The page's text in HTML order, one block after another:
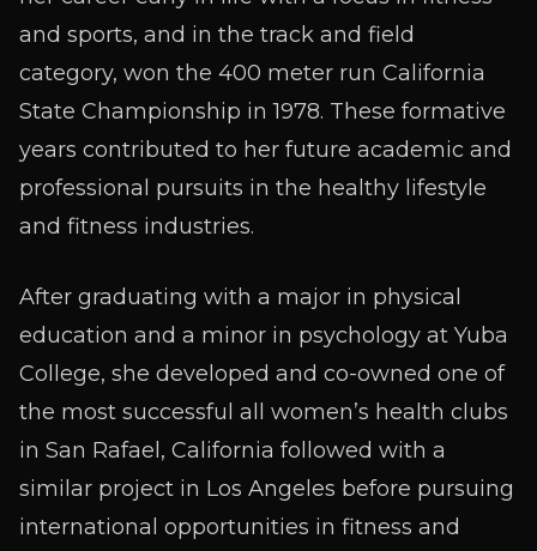
and sports, and in the track and field
category, won the 400 meter run California
State Championship in 1978. These formative
years contributed to her future academic and
professional pursuits in the healthy lifestyle
and fitness industries.
After graduating with a major in physical
education and a minor in psychology at Yuba
College, she developed and co-owned one of
the most successful all women’s health clubs
in San Rafael, California followed with a
similar project in Los Angeles before pursuing
international opportunities in fitness and